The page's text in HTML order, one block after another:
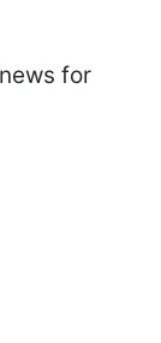
for